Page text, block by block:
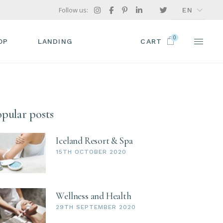
Follow us: EN
LAYOUTS
PAGES
LANDING CART
0
posts
Iceland Resort & Spa
15TH OCTOBER 2020
Wellness and Health
29TH SEPTEMBER 2020